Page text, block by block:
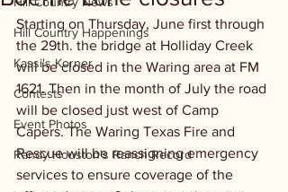
Hill Country Happenings
Kassi's Korner
Contests
Event Photos
Randy Houston's Ranch Record
Starting on Thursday, June first through
the 29th. the bridge at Holliday Creek
will be closed in the Waring area at FM
1621. Then in the month of July the road
will be closed just west of Camp
Capers. The Waring Texas Fire and
Rescue will be reassigning emergency
services to ensure coverage of the